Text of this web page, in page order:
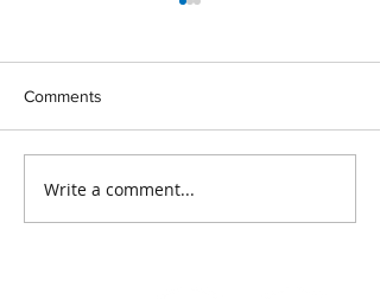
Maximise Your Funding
Comments
Write a comment...